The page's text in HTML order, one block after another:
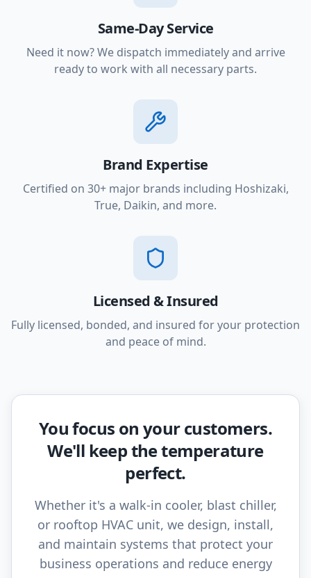
Same-Day Service
Need it now? We dispatch immediately and arrive
ready to work with all necessary parts.
Brand Expertise
Certified on 30+ major brands including Hoshizaki,
True, Daikin, and more.
Licensed & Insured
Fully licensed, bonded, and insured for your protection
and peace of mind.
You focus on your customers.
We'll keep the temperature
perfect.
Whether it's a walk-in cooler, blast chiller,
or rooftop HVAC unit, we design, install,
and maintain systems that protect your
business operations and reduce energy